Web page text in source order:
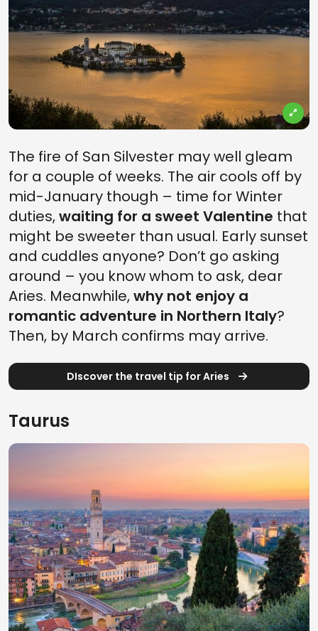
The fire of San Silvester may well gleam
for a couple of weeks. The air cools off by
mid-January though – time for Winter
duties,waiting for a sweet Valentine that
might be sweeter than usual. Early sunset
and cuddles anyone? Don’t go asking
around – you know whom to ask, dear
Aries. Meanwhile,why not enjoy a
romantic adventure in Northern Italy?
Then, by March confirms may arrive.
DIscover the travel tip for Aries
Taurus